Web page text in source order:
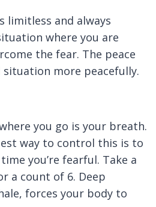
limitless and always
where you are
the fear. The peace
more peacefully.
you go is your breath.
way to control this is to
you’re fearful. Take a
a count of 6. Deep
forces your body to